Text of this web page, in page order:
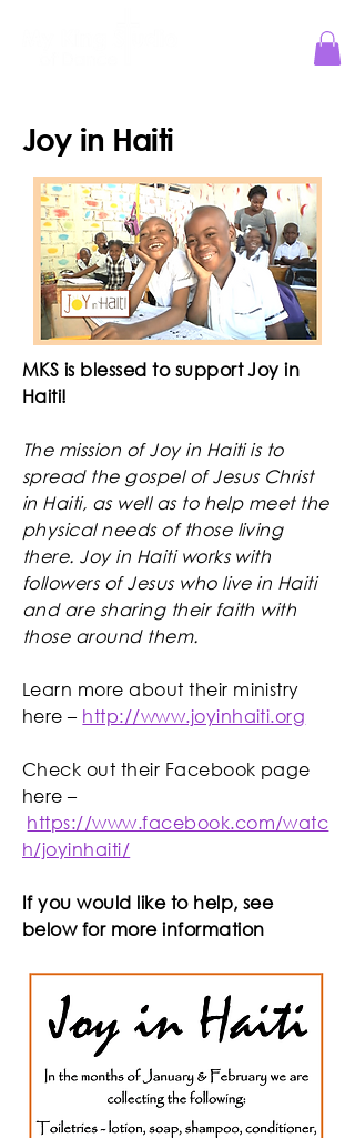
Joy in Haiti
MKS is blessed to support Joy in
Haiti!
The mission of Joy in Haiti is to
spread the gospel of Jesus Christ
in Haiti, as well as to help meet the
physical needs of those living
there. ​Joy in Haiti works with
followers of Jesus who live in Haiti
and ​are sharing their faith with
those around them.
Learn more about their ministry
here – http://www.joyinhaiti.org
Check out their Facebook page
here –
https://www.facebook.com/watc
h/joyinhaiti/
If you would like to help, see
below for more information